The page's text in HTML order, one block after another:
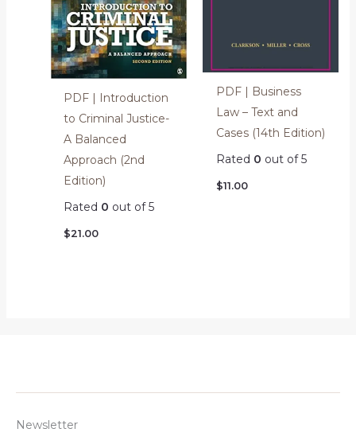
PDF | Introduction
to Criminal Justice-
A Balanced
Approach (2nd
Edition)
Rated 0 out of 5
$21.00
PDF | Business
Law – Text and
Cases (14th Edition)
Rated 0 out of 5
$11.00
Newsletter